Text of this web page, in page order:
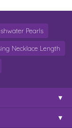
Pearls
Necklace Length